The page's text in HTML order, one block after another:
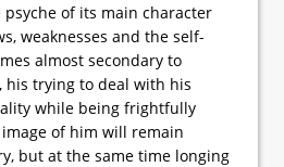
of its main character
weaknesses and the self-
almost secondary to
his trying to deal with his
while being frightfully
of him will remain
but at the same time longing